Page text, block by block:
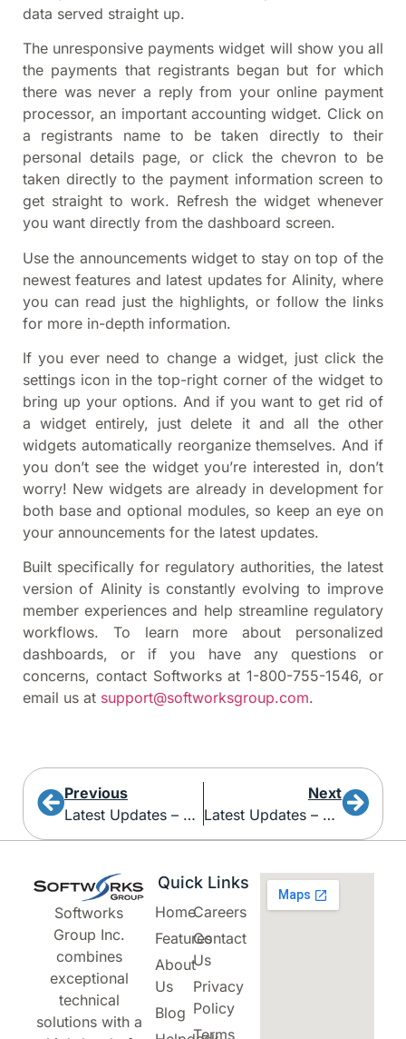
data served straight up.
The unresponsive payments widget will show you all
the payments that registrants began but for which
there was never a reply from your online payment
processor, an important accounting widget. Click on
a registrants name to be taken directly to their
personal details page, or click the chevron to be
taken directly to the payment information screen to
get straight to work. Refresh the widget whenever
you want directly from the dashboard screen.
Use the announcements widget to stay on top of the
newest features and latest updates for Alinity, where
you can read just the highlights, or follow the links
for more in-depth information.
If you ever need to change a widget, just click the
settings icon in the top-right corner of the widget to
bring up your options. And if you want to get rid of
a widget entirely, just delete it and all the other
widgets automatically reorganize themselves. And if
you don’t see the widget you’re interested in, don’t
worry! New widgets are already in development for
both base and optional modules, so keep an eye on
your announcements for the latest updates.
Built specifically for regulatory authorities, the latest
version of Alinity is constantly evolving to improve
member experiences and help streamline regulatory
workflows. To learn more about personalized
dashboards, or if you have any questions or
concerns, contact Softworks at 1-800-755-1546, or
email us at support@softworksgroup.com.
Previous
Latest Updates – Welcome To Your Dashboard!
Next
Latest Updates – New Payment Queries And Multi-Select Defaults
Softworks
Group Inc.
combines
exceptional
technical
solutions with a
Quick Links
Home
Features
About
Us
Blog
Careers
Contact
Us
Privacy
Policy
Terms